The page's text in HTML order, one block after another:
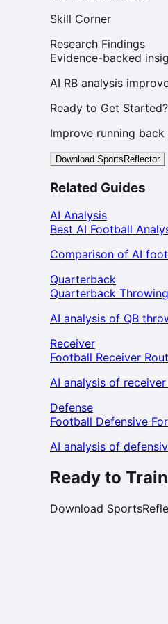
Skill Corner
Research Findings
Evidence-backed
AI RB analysis
Ready to Get Started?
Improve running
Download SportsReflector
Related Guides
AI Analysis
Best AI Football
Comparison of AI
Quarterback
Quarterback
AI analysis of QB
Receiver
Football Receiver
AI analysis of
Defense
Football Defensive
AI analysis of
Ready to
Download